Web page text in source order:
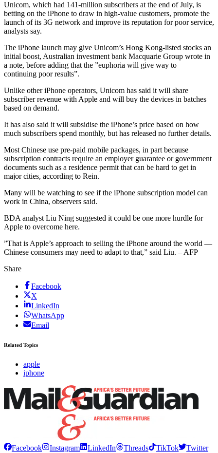
Unicom, which had 141-million subscribers at the end of July, is
betting on the iPhone to draw in high-value customers, promote the
launch of its 3G network and improve its reputation for poor service,
analysts say.
The iPhone launch may give Unicom’s Hong Kong-listed stocks an
initial boost, Australian investment bank Macquarie Group wrote in
a note, before adding that the ”euphoria will give way to
continuing poor results”.
Unlike other iPhone operators, Unicom has said it will share
subscriber revenue with Apple and will buy the devices in batches
based on demand.
It has also said it will subsidise the iPhone’s price based on how
much subscribers spend monthly, but has released no further details.
Most Chinese use pre-paid mobile packages, in part because
subscription contracts require an employer guarantee or government
documents such as a residence permit that can be hard to get in
major cities, according to Rein.
Many will be watching to see if the iPhone subscription model can
work in China, observers said.
BDA analyst Liu Ning suggested it could be one more hurdle for
Apple to overcome here.
”That is Apple’s approach to selling the iPhone around the world —
Chinese consumers may need to adapt to that,” said Liu. – AFP
Share
Facebook
X
LinkedIn
WhatsApp
Email
Related Topics
apple
iphone
Facebook Instagram LinkedIn Threads TikTok
Twitter